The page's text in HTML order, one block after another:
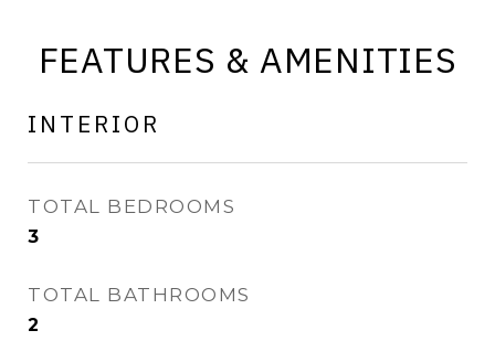
FEATURES & AMENITIES
INTERIOR
TOTAL BEDROOMS
3
TOTAL BATHROOMS
2